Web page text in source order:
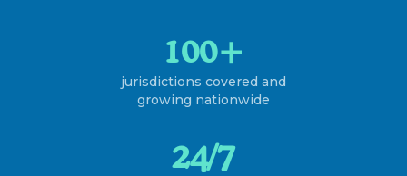
100+
jurisdictions covered and
growing nationwide
24/7